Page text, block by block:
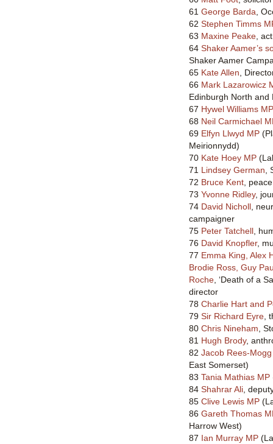
61 George Barda ,
62 Stephen Timms
63 Maxine Peake ,
64 Shaker Aamer’s
Shaker Aamer
65 Kate Allen ,
66 Mark Lazarowicz
Edinburgh North and
67 Hywel Williams MP
68 Neil Carmichael
69 Elfyn Llwyd MP
Meirionnydd)
70 Kate Hoey MP
71 Lindsey German
72 Bruce Kent ,
73 Yvonne Ridley,
74 David Nicholl ,
campaigner
75 Peter Tatchell ,
76 David Knopfler,
77 Emma King, Alex
Brodie Ross, Guy
Roche , ‘Death of a
director
78 Charlie Hart and
79 Sir Richard Eyre ,
80 Chris Nineham ,
81 Hugh Brody,
82 Jacob Rees-
East Somerset)
83 Tania Mathias MP
84 Shahrar Ali ,
85 Clive Lewis MP
86 Gareth Thomas
Harrow West)
87 Ian Murray MP